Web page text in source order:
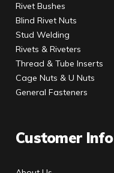
Rivet Bushes
Blind Rivet Nuts
Stud Welding
Rivets & Riveters
Thread & Tube Inserts
Cage Nuts & U Nuts
General Fasteners
Customer Info